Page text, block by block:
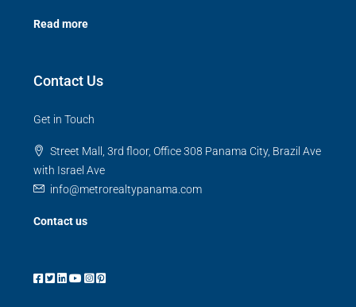
Read more
Contact Us
Get in Touch
Street Mall, 3rd floor, Office 308 Panama City, Brazil Ave
with Israel Ave
info@metrorealtypanama.com
Contact us